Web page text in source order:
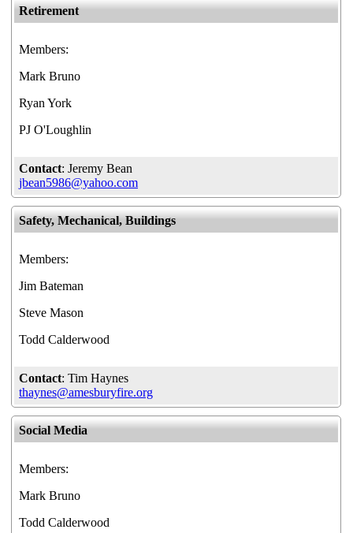
Retirement
Members:
Mark Bruno
Ryan York
PJ O'Loughlin
Contact: Jeremy Bean
jbean5986@yahoo.com
Safety, Mechanical, Buildings
Members:
Jim Bateman
Steve Mason
Todd Calderwood
Contact: Tim Haynes
thaynes@amesburyfire.org
Social Media
Members:
Mark Bruno
Todd Calderwood